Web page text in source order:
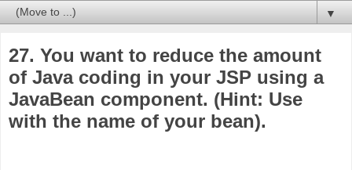
▼
27. You want to reduce the amount
of Java coding in your JSP using a
JavaBean component. (Hint: Use
with the name of your bean).